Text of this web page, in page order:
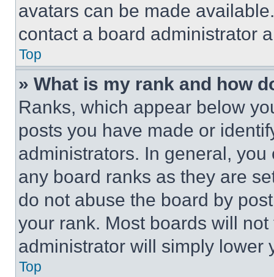
avatars can be made
contact a board administrator
Top
» What is my rank and how
Ranks, which appear below
posts you have made or
administrators. In general,
any board ranks as they are
do not abuse the board by
your rank. Most boards will
administrator will simply lower
Top